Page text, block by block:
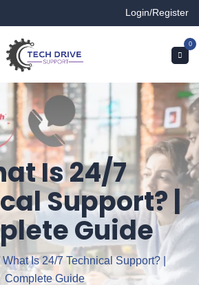
Login/Register
0
Is 24/7
Support? |
Guide
What Is 24/7 Technical Support? |
Complete Guide